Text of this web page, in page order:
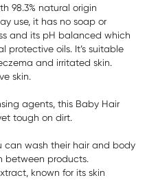
98.3% natural origin
use, it has no soap or
and its pH balanced which
protective oils. It’s suitable
and irritated skin.
skin.
agents, this Baby Hair
tough on dirt.
can wash their hair and body
between products.
known for its skin